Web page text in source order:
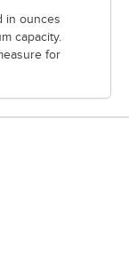
in ounces
capacity.
for